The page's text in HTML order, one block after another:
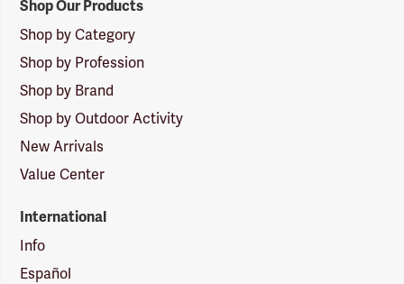
Shop Our Products
Shop by Category
Shop by Profession
Shop by Brand
Shop by Outdoor Activity
New Arrivals
Value Center
International
Info
Español